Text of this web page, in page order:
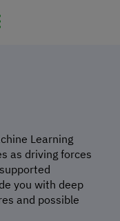
Learning
as driving forces
you with deep
and possible